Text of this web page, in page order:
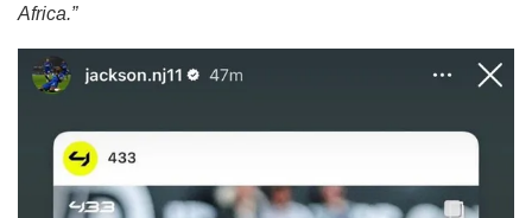
Africa.”